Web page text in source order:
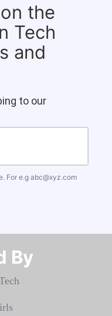
the
Tech
and
to our
For e.g abc@xyz.com
By​​​​​​​